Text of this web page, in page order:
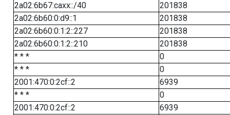
2a02:6b67:caxx::/40
201838
2a02:6b60:0:d9::1
201838
2a02:6b60:0:1:2::227
201838
2a02:6b60:0:1:2::210
201838
* * *
0
* * *
0
2001:470:0:2cf::2
6939
* * *
0
2001:470:0:2cf::2
6939